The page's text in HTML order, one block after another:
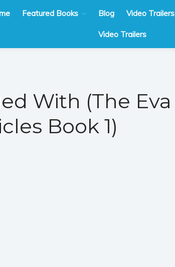
Featured Books Blog Video Trailers
Video Trailers
With (The Eva
Book 1)